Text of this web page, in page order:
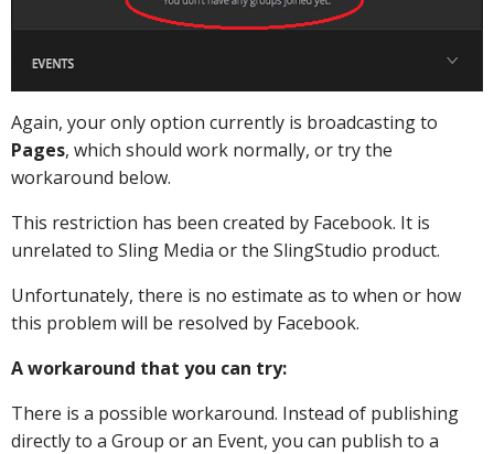
Again, your only option currently is broadcasting to
Pages, which should work normally, or try the
workaround below.
This restriction has been created by Facebook. It is
unrelated to Sling Media or the SlingStudio product.
Unfortunately, there is no estimate as to when or how
this problem will be resolved by Facebook.
A workaround that you can try:
There is a possible workaround. Instead of publishing
directly to a Group or an Event, you can publish to a